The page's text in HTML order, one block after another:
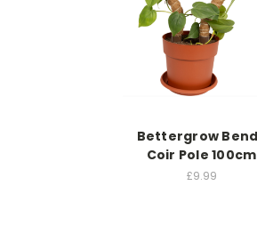
Bettergrow
Coir Pole 100cm
£9.99